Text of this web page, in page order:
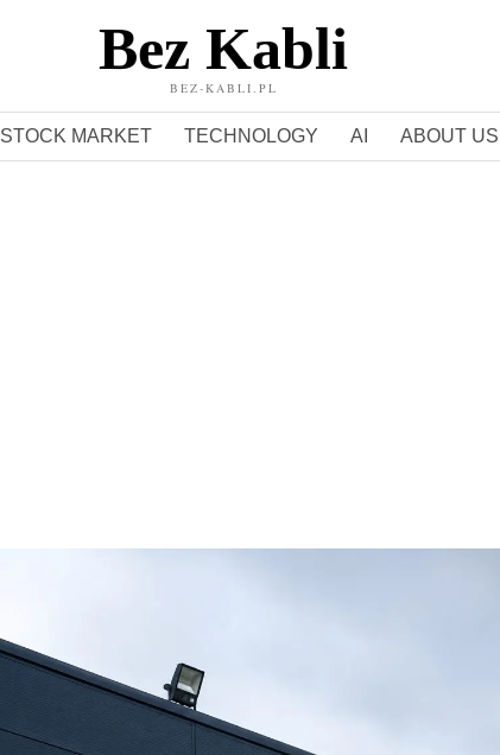
Bez Kabli
BEZ-KABLI.PL
STOCK MARKET TECHNOLOGY AI ABOUT US